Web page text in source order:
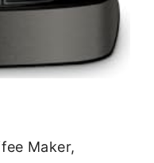
Maker,